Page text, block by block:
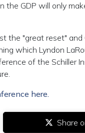
the GDP will only
the "great reset"
which Lyndon
of the Schiller
here.
Share